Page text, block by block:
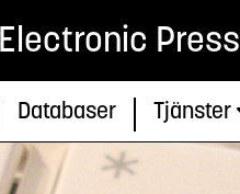
Press
Databaser Tjänster